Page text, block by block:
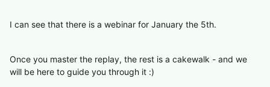
I can see that there is a webinar for January the 5th.
Once you master the replay, the rest is a cakewalk - and we
will be here to guide you through it :)